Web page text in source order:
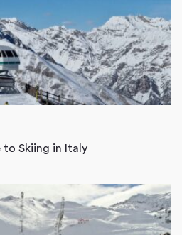
to Skiing in Italy